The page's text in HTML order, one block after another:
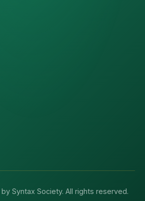
Syntax Society. All rights reserved.